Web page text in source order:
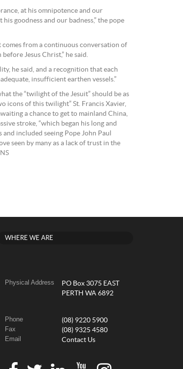
at his omnipotence and our
goodness and our badness,” the pope
comes from a continuous conversation of
Jesus Christ,” he said.
he said, and a recognition that each
insufficient earthen vessels.”
the “twilight of the Jesuit” should be as
icons of this twilight” St. Francis Xavier,
a chance to get to mainland China,
stroke, “which began his long and
included seeing Pope John Paul
seen by many as a lack of trust in the
WHERE WE ARE
Physical Address
PO Box 3075 EAST
PERTH WA 6892
Phone (08) 9220 5900
Fax (08) 9325 4580
Email Contact Us